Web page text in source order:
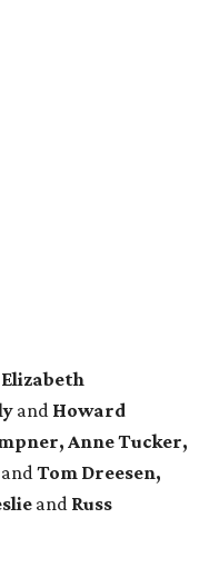
Elizabeth
and Howard
Anne Tucker,
andTom Dreesen,
and Russ